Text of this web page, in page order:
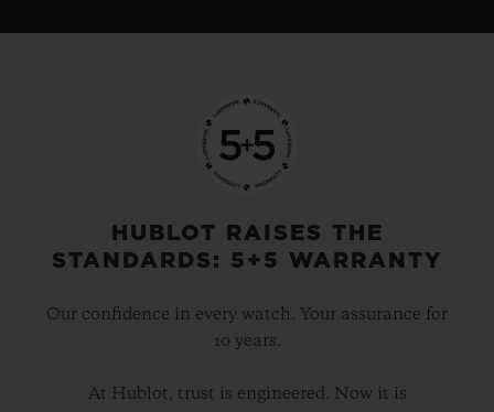
HUBLOT RAISES THE
STANDARDS: 5+5 WARRANTY
Our confidence in every watch. Your assurance for
10 years.
At Hublot, trust is engineered. Now it is